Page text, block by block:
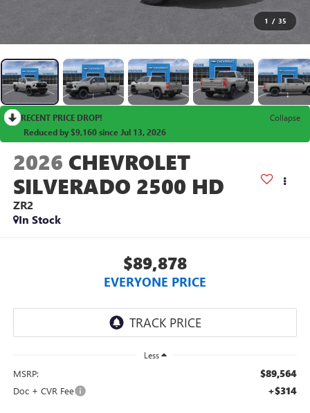
1 / 35
RECENT PRICE DROP!
Collapse
Reduced by $9,160 since Jul 13, 2026
2026 CHEVROLET
SILVERADO 2500 HD
ZR2
In Stock
$89,878
EVERYONE PRICE
Less
MSRP: $89,564
Doc + CVR Fee +$314